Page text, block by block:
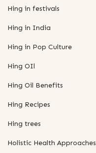
Hing in festivals
Hing in India
Hing in Pop Culture
Hing OIl
Hing Oil Benefits
Hing Recipes
Hing trees
Holistic Health Approaches